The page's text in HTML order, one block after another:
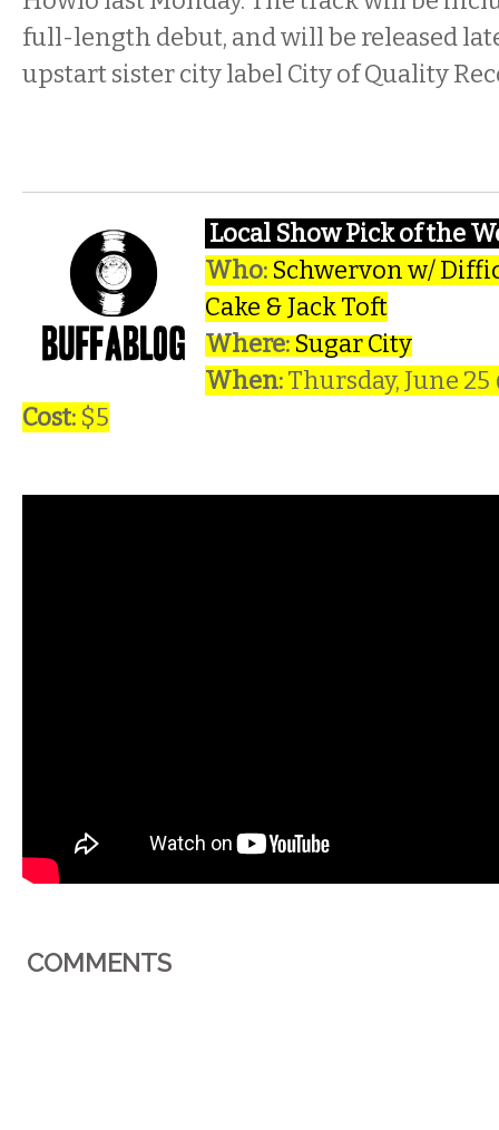
full-length debut, and will be released
upstart sister city label City of Quality
Local Show Pick of the
Who: Schwervon w/
Cake & Jack Toft
Where:Sugar City
When:Thursday, June 25
Cost: $5
COMMENTS